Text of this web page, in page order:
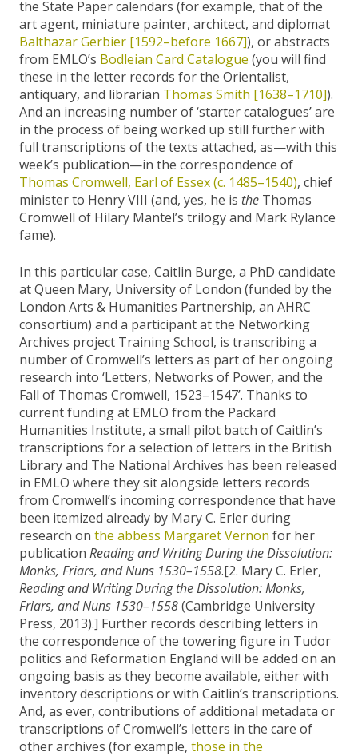
the State Paper calendars (for example, that of the
art agent, miniature painter, architect, and diplomat
Balthazar Gerbier [1592–before 1667]), or abstracts
from EMLO’s Bodleian Card Catalogue (you will find
these in the letter records for the Orientalist,
antiquary, and librarian Thomas Smith [1638–1710]).
And an increasing number of ‘starter catalogues’ are
in the process of being worked up still further with
full transcriptions of the texts attached, as—with this
week’s publication—in the correspondence of
Thomas Cromwell, Earl of Essex (c. 1485–1540), chief
minister to Henry VIII (and, yes, he is the Thomas
Cromwell of Hilary Mantel’s trilogy and Mark Rylance
fame).
In this particular case, Caitlin Burge, a PhD candidate
at Queen Mary, University of London (funded by the
London Arts & Humanities Partnership, an AHRC
consortium) and a participant at the Networking
Archives project Training School, is transcribing a
number of Cromwell’s letters as part of her ongoing
research into ‘Letters, Networks of Power, and the
Fall of Thomas Cromwell, 1523–1547’. Thanks to
current funding at EMLO from the Packard
Humanities Institute, a small pilot batch of Caitlin’s
transcriptions for a selection of letters in the British
Library and The National Archives has been released
in EMLO where they sit alongside letters records
from Cromwell’s incoming correspondence that have
been itemized already by Mary C. Erler during
research on the abbess Margaret Vernon for her
publication Reading and Writing During the Dissolution:
Monks, Friars, and Nuns 1530–1558.[2. Mary C. Erler,
Reading and Writing During the Dissolution: Monks,
Friars, and Nuns 1530–1558(Cambridge University
Press, 2013).] Further records describing letters in
the correspondence of the towering figure in Tudor
politics and Reformation England will be added on an
ongoing basis as they become available, either with
inventory descriptions or with Caitlin’s transcriptions.
And, as ever, contributions of additional metadata or
transcriptions of Cromwell’s letters in the care of
other archives (for example, those in the